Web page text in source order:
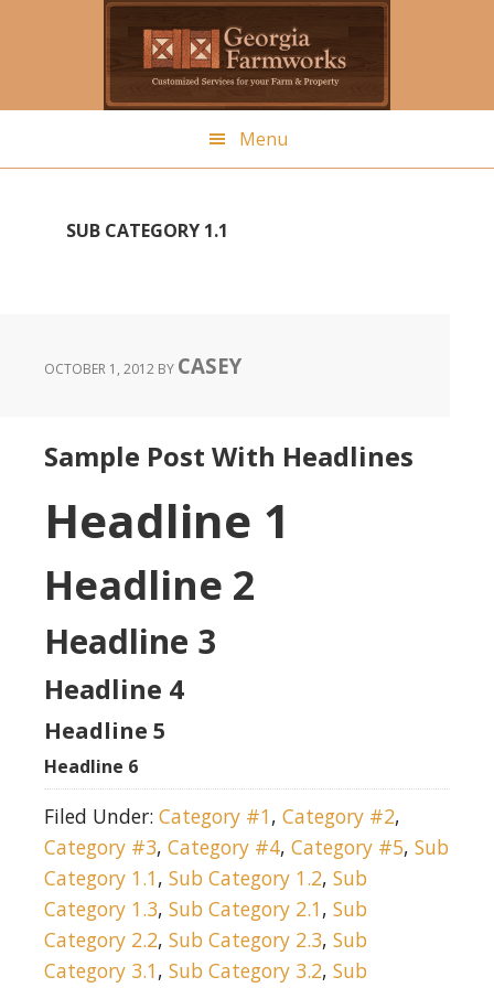
Menu
SUB CATEGORY 1.1
OCTOBER 1, 2012 BY CASEY
Sample Post With Headlines
Headline 1
Headline 2
Headline 3
Headline 4
Headline 5
Headline 6
Filed Under: Category #1, Category #2,
Category #3, Category #4, Category #5, Sub
Category 1.1, Sub Category 1.2, Sub
Category 1.3, Sub Category 2.1, Sub
Category 2.2, Sub Category 2.3, Sub
Category 3.1, Sub Category 3.2, Sub